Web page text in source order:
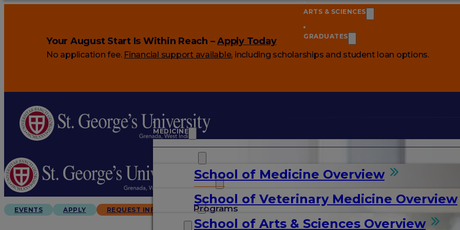
Your August Start Is Within Reach –Apply Today
No application fee. Financial support available, including scholarships and student loan options.
MEDICINE
School of Medicine Overview
Programs
School of Veterinary Medicine Overview
ARTS & SCIENCES
School of Arts & Sciences Overview
GRADUATES
ARTS & SCIENCES
GRADUATES
EVENTS APPLY REQUEST INFO